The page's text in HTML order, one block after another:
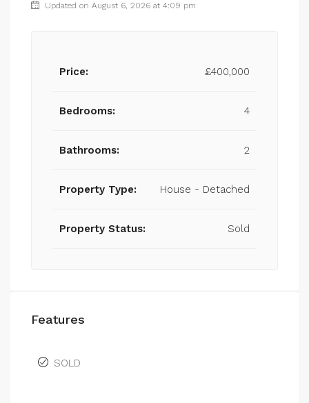
Updated on August 6, 2026 at 4:09 pm
Price: £400,000
Bedrooms: 4
Bathrooms: 2
Property Type: House - Detached
Property Status: Sold
Features
SOLD